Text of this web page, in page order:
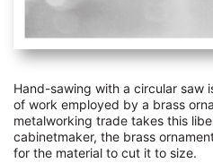
Hand-sawing with a circular saw
of work employed by a brass
metalworking trade takes this
cabinetmaker, the brass
for the material to cut it to size.